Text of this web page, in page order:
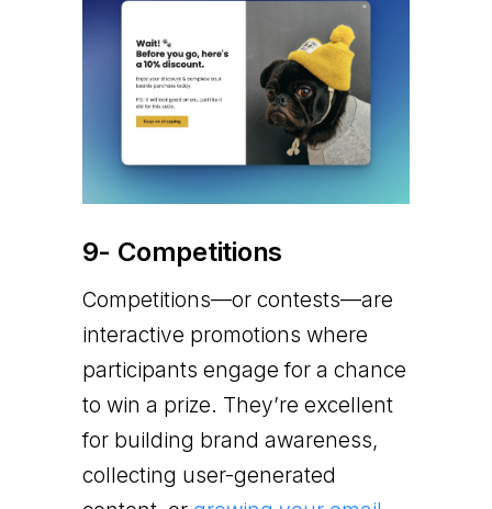
9- Competitions
Competitions—or contests—are
interactive promotions where
participants engage for a chance
to win a prize. They’re excellent
for building brand awareness,
collecting user-generated